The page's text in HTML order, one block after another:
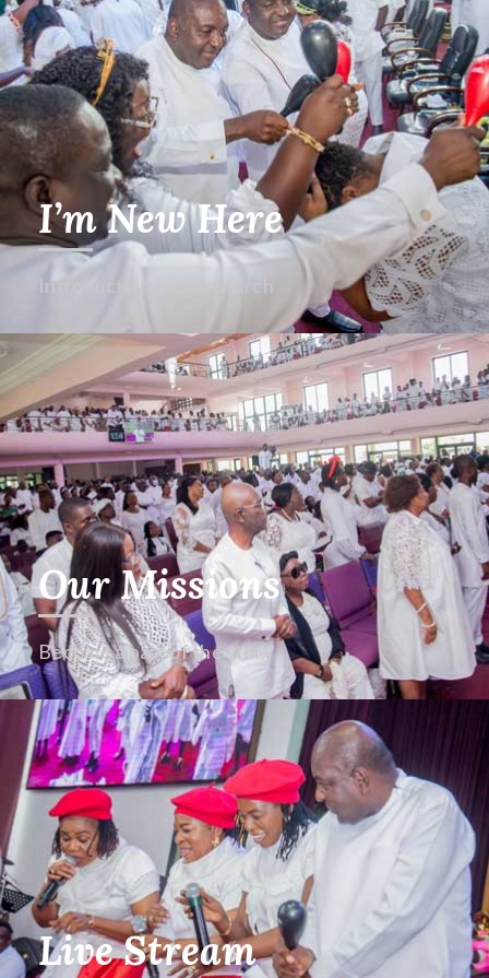
I’m New Here
Introduction to our church
Our Missions
Become a part of the story
Live Stream